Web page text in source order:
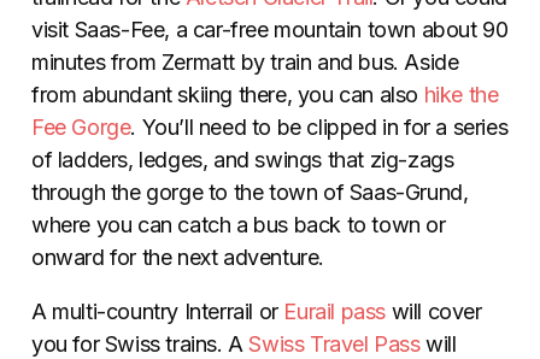
visit Saas-Fee, a car-free mountain town about 90
minutes from Zermatt by train and bus. Aside
from abundant skiing there, you can also hike the
Fee Gorge. You’ll need to be clipped in for a series
of ladders, ledges, and swings that zig-zags
through the gorge to the town of Saas-Grund,
where you can catch a bus back to town or
onward for the next adventure.
A multi-country Interrail or Eurail pass will cover
you for Swiss trains. ASwiss Travel Passwill